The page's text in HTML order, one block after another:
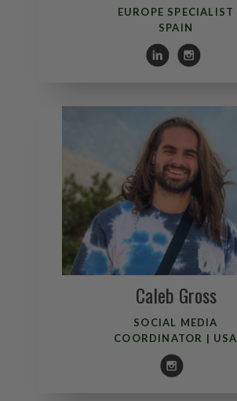
EUROPE SPECIALIST
SPAIN
Andy Walne
EXPERIENCE LEADER
ENGLAND
Caleb Gross
SOCIAL MEDIA
COORDINATOR | USA